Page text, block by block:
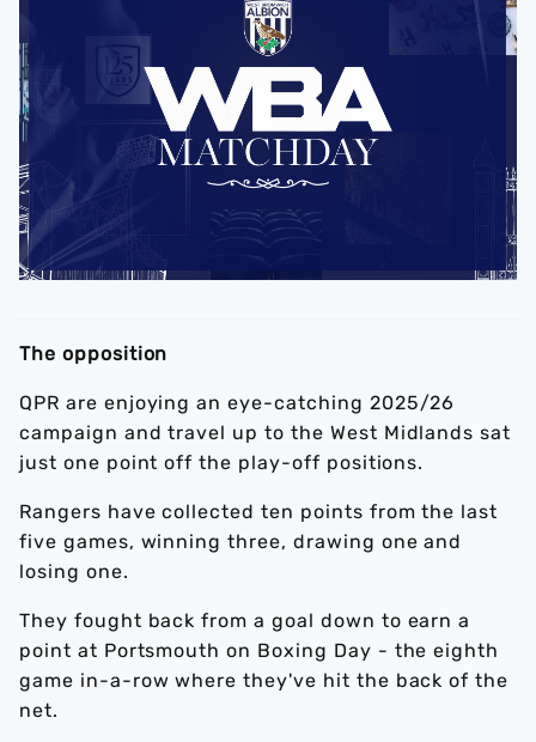
The opposition
QPR are enjoying an eye-catching 2025/26
campaign and travel up to the West Midlands sat
just one point off the play-off positions.
Rangers have collected ten points from the last
five games, winning three, drawing one and
losing one.
They fought back from a goal down to earn a
point at Portsmouth on Boxing Day - the eighth
game in-a-row where they've hit the back of the
net.